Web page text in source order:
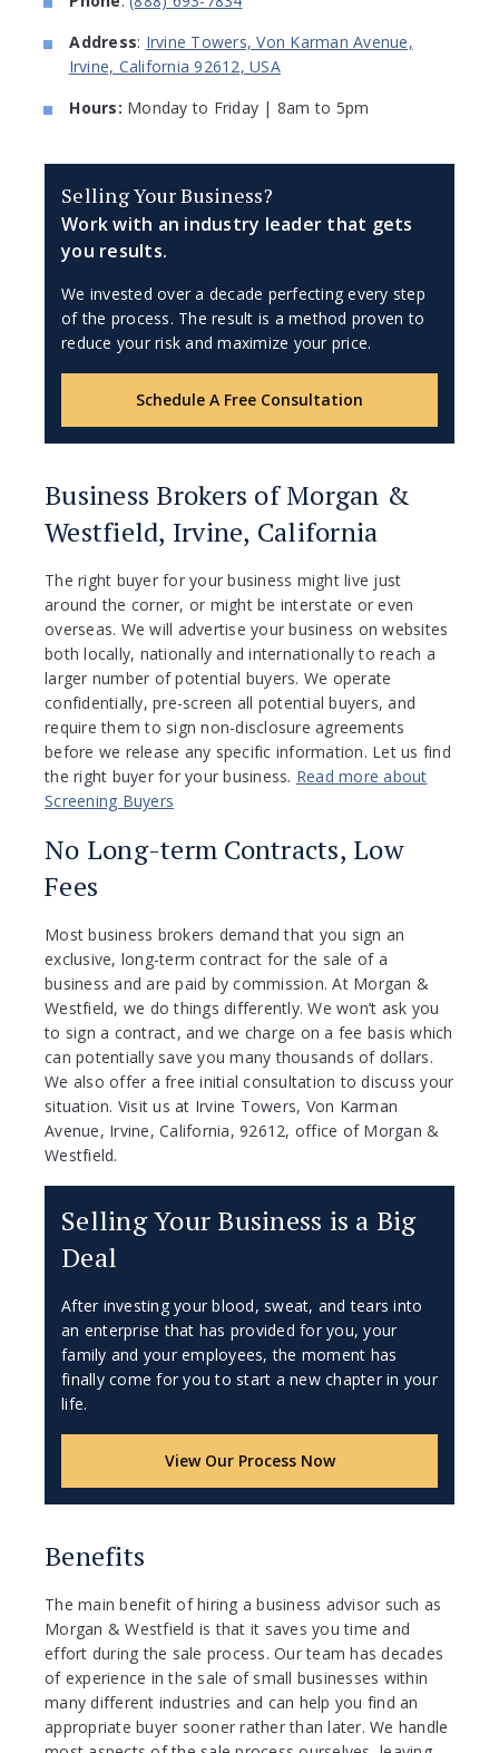
Address: Irvine Towers, Von Karman Avenue,
Irvine, California 92612, USA
Hours: Monday to Friday | 8am to 5pm
Selling Your Business?
Work with an industry leader that gets
you results.
We invested over a decade perfecting every step
of the process. The result is a method proven to
reduce your risk and maximize your price.
Schedule A Free Consultation
Business Brokers of Morgan &
Westfield, Irvine, California
The right buyer for your business might live just
around the corner, or might be interstate or even
overseas. We will advertise your business on websites
both locally, nationally and internationally to reach a
larger number of potential buyers. We operate
confidentially, pre-screen all potential buyers, and
require them to sign non-disclosure agreements
before we release any specific information. Let us find
the right buyer for your business. Read more about
Screening Buyers
No Long-term Contracts, Low
Fees
Most business brokers demand that you sign an
exclusive, long-term contract for the sale of a
business and are paid by commission. At Morgan &
Westfield, we do things differently. We won’t ask you
to sign a contract, and we charge on a fee basis which
can potentially save you many thousands of dollars.
We also offer a free initial consultation to discuss your
situation. Visit us at Irvine Towers, Von Karman
Avenue, Irvine, California, 92612, office of Morgan &
Westfield.
Selling Your Business is a Big
Deal
After investing your blood, sweat, and tears into
an enterprise that has provided for you, your
family and your employees, the moment has
finally come for you to start a new chapter in your
life.
View Our Process Now
Benefits
The main benefit of hiring a business advisor such as
Morgan & Westfield is that it saves you time and
effort during the sale process. Our team has decades
of experience in the sale of small businesses within
many different industries and can help you find an
appropriate buyer sooner rather than later. We handle